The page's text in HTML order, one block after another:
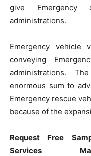
give Emergency
administrations.
Emergency vehicle
conveying
administrations.
enormous sum to
Emergency rescue
because of the
Request Free
Services